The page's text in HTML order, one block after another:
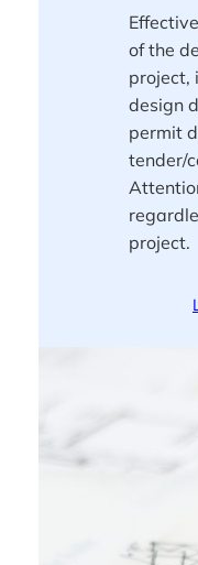
of the
project,
design
permit
tender/
project.